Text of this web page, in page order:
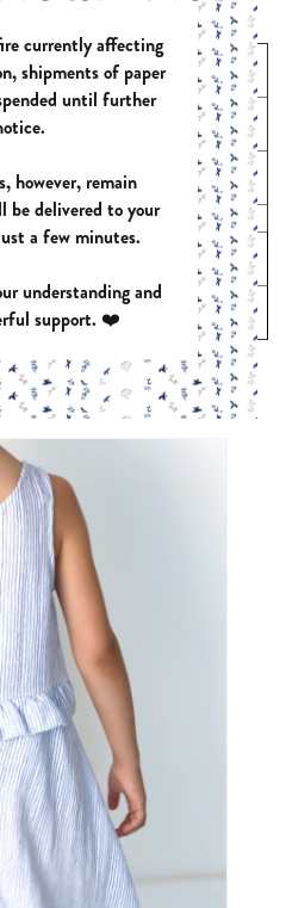
4 6 8 10
12
24 45
49
40 44 48 52
56
max 20”
x 3
ALSO LIKE
currently affecting
shipments of paper
until further
however, remain
be delivered to your
a few minutes.
understanding and
support. ❤️